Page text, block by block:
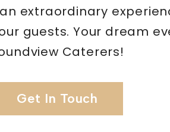
extraordinary
guests. Your dream
Caterers!
Get In Touch